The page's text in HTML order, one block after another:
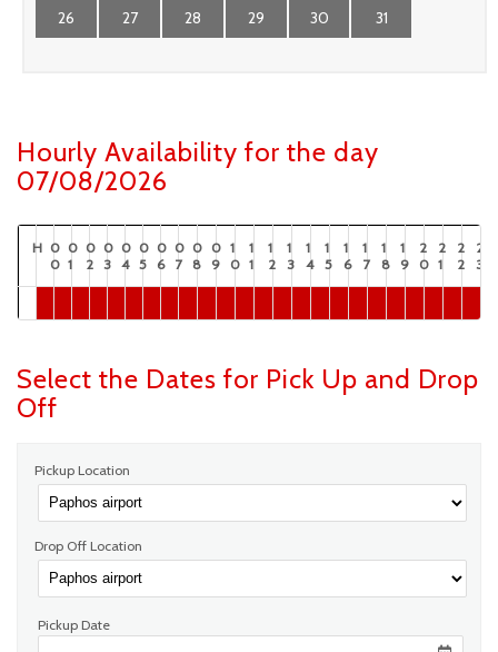
26 27 28 29 30 31
Hourly Availability for the day
07/08/2026
H 0
0
0
1
0
2
0
3
0
4
0
5
0
6
0
7
0
8
0
9
1
0
1
1
1
2
1
3
1
4
1
5
1
6
1
7
1
8
1
9
2
0
2
1
2
2
2
3
Select the Dates for Pick Up and Drop
Off
Pickup Location
Drop Off Location
Pickup Date